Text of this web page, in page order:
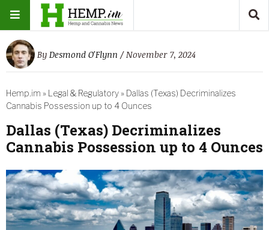
By Desmond O'Flynn / November 7, 2024
Hemp.im » Legal & Regulatory » Dallas (Texas) Decriminalizes
Cannabis Possession up to 4 Ounces
Dallas (Texas) Decriminalizes
Cannabis Possession up to 4 Ounces